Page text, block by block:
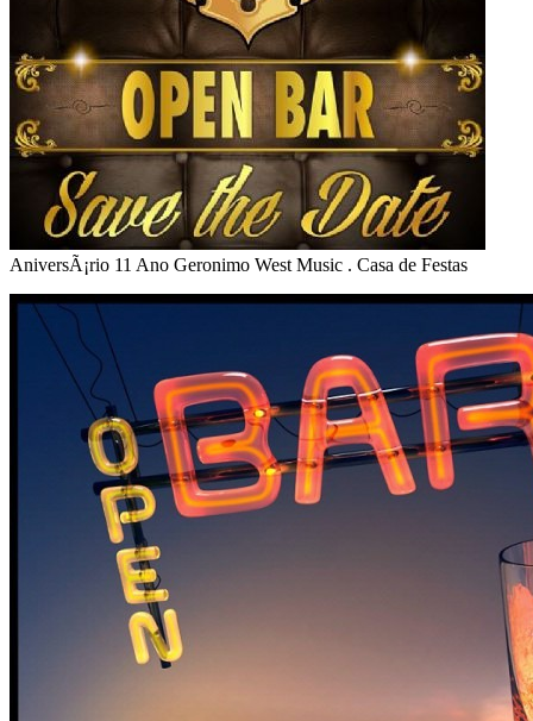
AniversÃ¡rio 11 Ano Geronimo West Music . Casa de Festas